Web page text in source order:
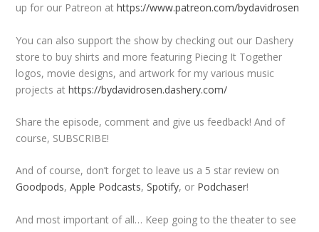
up for our Patreon athttps://www.patreon.com/bydavidrosen
You can also support the show by checking out our Dashery
store to buy shirts and more featuring Piecing It Together
logos, movie designs, and artwork for my various music
projects athttps://bydavidrosen.dashery.com/
Share the episode, comment and give us feedback! And of
course, SUBSCRIBE!
And of course, don’t forget to leave us a 5 star review on
Goodpods,Apple Podcasts,Spotify, or Podchaser!
And most important of all… Keep going to the theater to see